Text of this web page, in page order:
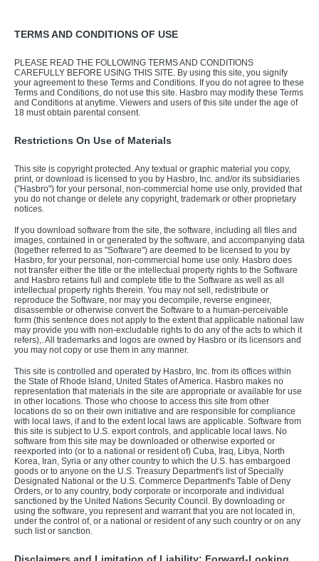
TERMS AND CONDITIONS OF USE
PLEASE READ THE FOLLOWING TERMS AND CONDITIONS
CAREFULLY BEFORE USING THIS SITE. By using this site, you signify
your agreement to these Terms and Conditions. If you do not agree to these
Terms and Conditions, do not use this site. Hasbro may modify these Terms
and Conditions at anytime. Viewers and users of this site under the age of
18 must obtain parental consent.
Restrictions On Use of Materials
This site is copyright protected. Any textual or graphic material you copy,
print, or download is licensed to you by Hasbro, Inc. and/or its subsidiaries
("Hasbro") for your personal, non-commercial home use only, provided that
you do not change or delete any copyright, trademark or other proprietary
notices.
If you download software from the site, the software, including all files and
images, contained in or generated by the software, and accompanying data
(together referred to as "Software") are deemed to be licensed to you by
Hasbro, for your personal, non-commercial home use only. Hasbro does
not transfer either the title or the intellectual property rights to the Software
and Hasbro retains full and complete title to the Software as well as all
intellectual property rights therein. You may not sell, redistribute or
reproduce the Software, nor may you decompile, reverse engineer,
disassemble or otherwise convert the Software to a human-perceivable
form (this sentence does not apply to the extent that applicable national law
may provide you with non-excludable rights to do any of the acts to which it
refers),. All trademarks and logos are owned by Hasbro or its licensors and
you may not copy or use them in any manner.
This site is controlled and operated by Hasbro, Inc. from its offices within
the State of Rhode Island, United States of America. Hasbro makes no
representation that materials in the site are appropriate or available for use
in other locations. Those who choose to access this site from other
locations do so on their own initiative and are responsible for compliance
with local laws, if and to the extent local laws are applicable. Software from
this site is subject to U.S. export controls, and applicable local laws. No
software from this site may be downloaded or otherwise exported or
reexported into (or to a national or resident of) Cuba, Iraq, Libya, North
Korea, Iran, Syria or any other country to which the U.S. has embargoed
goods or to anyone on the U.S. Treasury Department's list of Specially
Designated National or the U.S. Commerce Department's Table of Deny
Orders, or to any country, body corporate or incorporate and individual
sanctioned by the United Nations Security Council. By downloading or
using the software, you represent and warrant that you are not located in,
under the control of, or a national or resident of any such country or on any
such list or sanction.